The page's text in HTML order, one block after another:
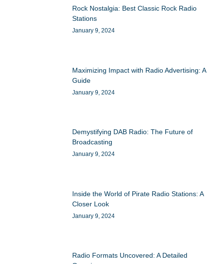
Rock Nostalgia: Best Classic Rock Radio
Stations
January 9, 2024
Maximizing Impact with Radio Advertising: A
Guide
January 9, 2024
Demystifying DAB Radio: The Future of
Broadcasting
January 9, 2024
Inside the World of Pirate Radio Stations: A
Closer Look
January 9, 2024
Radio Formats Uncovered: A Detailed